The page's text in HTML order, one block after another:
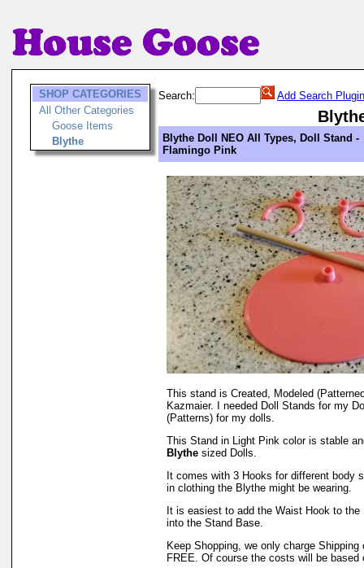
SHOP CATEGORIES
All Other Categories
Goose Items
Blythe
Search: Add Search Plugin
Blythe Doll NEO All Types, Doll Stand -
Flamingo Pink
This stand is Created, Modeled
Kazmaier. I needed Doll Stands for my
(Patterns) for my dolls.
This Stand in Light Pink color is stable
Blythe sized Dolls.
It comes with 3 Hooks for different body
in clothing the Blythe might be wearing.
It is easiest to add the Waist Hook to
into the Stand Base.
Keep Shopping, we only charge
FREE. Of course the costs will be based